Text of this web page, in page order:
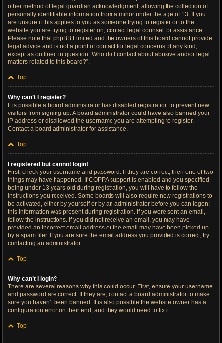
other method of legal guardian acknowledgment, allowing the collection of
personally identifiable information from a minor under the age of 13. If you
are unsure if this applies to you as someone trying to register or to the
website you are trying to register on, contact legal counsel for assistance.
Please note that phpBB Limited and the owners of this board cannot provide
legal advice and is not a point of contact for legal concerns of any kind,
except as outlined in question “Who do I contact about abusive and/or legal
matters related to this board?”.
Top
Why can’t I register?
It is possible a board administrator has disabled registration to prevent new
visitors from signing up. A board administrator could have also banned your
IP address or disallowed the username you are attempting to register.
Contact a board administrator for assistance.
Top
I registered but cannot login!
First, check your username and password. If they are correct, then one of two
things may have happened. If COPPA support is enabled and you specified
being under 13 years old during registration, you will have to follow the
instructions you received. Some boards will also require new registrations to
be activated, either by yourself or by an administrator before you can logon;
this information was present during registration. If you were sent an email,
follow the instructions. If you did not receive an email, you may have
provided an incorrect email address or the email may have been picked up
by a spam filer. If you are sure the email address you provided is correct, try
contacting an administrator.
Top
Why can’t I login?
There are several reasons why this could occur. First, ensure your username
and password are correct. If they are, contact a board administrator to make
sure you haven’t been banned. It is also possible the website owner has a
configuration error on their end, and they would need to fix it.
Top